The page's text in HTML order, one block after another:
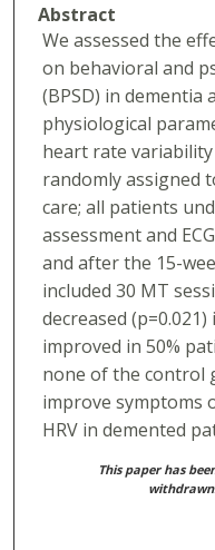
Abstract
We assessed the
on behavioral and
(BPSD) in dementia
physiological
heart rate variability
randomly assigned
care; all patients
assessment and
and after the 15-
included 30 MT
decreased
improved in 50%
none of the control
improve symptoms
HRV in demented
This paper has